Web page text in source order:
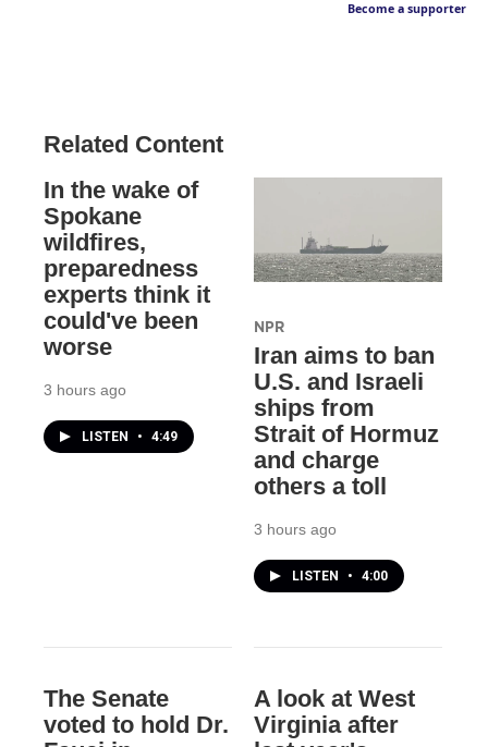
Become a supporter
Related Content
In the wake of
Spokane
wildfires,
preparedness
experts think it
could've been
worse
3 hours ago
LISTEN • 4:49
NPR
Iran aims to ban
U.S. and Israeli
ships from
Strait of Hormuz
and charge
others a toll
3 hours ago
LISTEN • 4:00
The Senate
voted to hold Dr.
A look at West
Virginia after